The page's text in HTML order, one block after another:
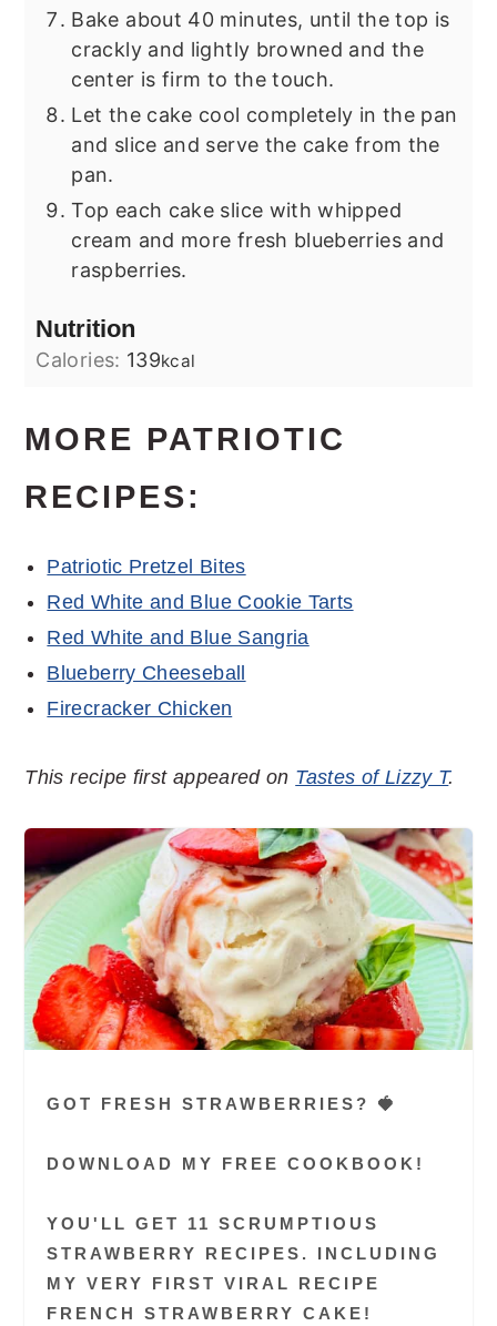
Bake about 40 minutes, until the top is
crackly and lightly browned and the
center is firm to the touch.
Let the cake cool completely in the pan
and slice and serve the cake from the
pan.
Top each cake slice with whipped
cream and more fresh blueberries and
raspberries.
Nutrition
Calories: 139kcal
MORE PATRIOTIC
RECIPES:
Patriotic Pretzel Bites
Red White and Blue Cookie Tarts
Red White and Blue Sangria
Blueberry Cheeseball
Firecracker Chicken
This recipe first appeared on Tastes of Lizzy T.
GOT FRESH STRAWBERRIES? 🍓
DOWNLOAD MY FREE COOKBOOK!
YOU'LL GET 11 SCRUMPTIOUS
STRAWBERRY RECIPES. INCLUDING
MY VERY FIRST VIRAL RECIPE
FRENCH STRAWBERRY CAKE!